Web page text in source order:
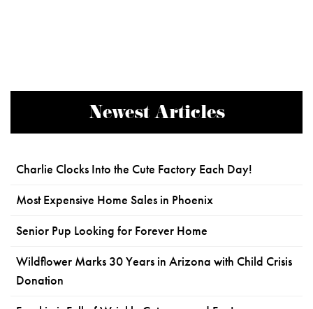
Newest Articles
Charlie Clocks Into the Cute Factory Each Day!
Most Expensive Home Sales in Phoenix
Senior Pup Looking for Forever Home
Wildflower Marks 30 Years in Arizona with Child Crisis
Donation